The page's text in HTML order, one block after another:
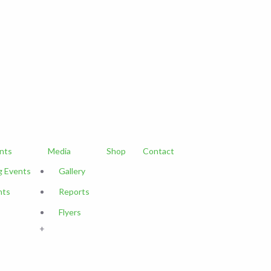
Events
Media
Gallery
Reports
Flyers
+
Shop Contact